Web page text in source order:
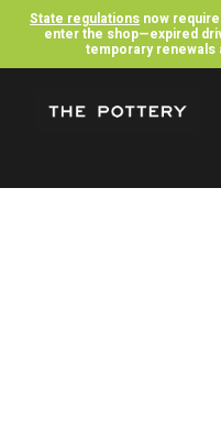
State regulations now
enter the shop—expired
temporary renewals